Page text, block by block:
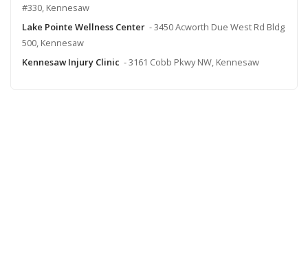
#330, Kennesaw
Lake Pointe Wellness Center - 3450 Acworth Due West Rd Bldg
500, Kennesaw
Kennesaw Injury Clinic - 3161 Cobb Pkwy NW, Kennesaw